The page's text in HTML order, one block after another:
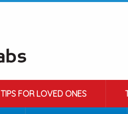
TIPS FOR LOVED ONES